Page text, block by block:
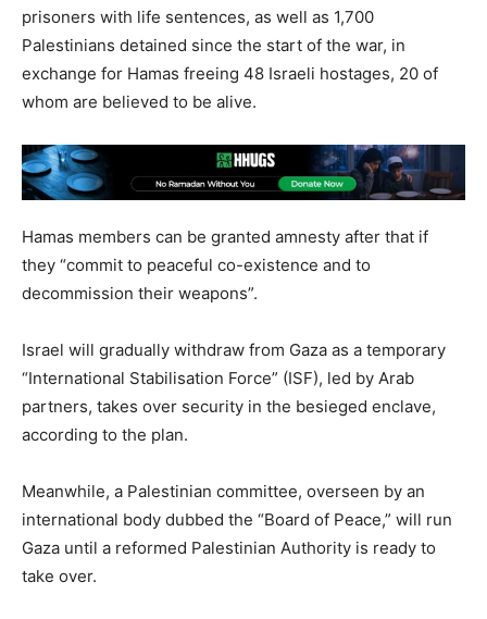
prisoners with life sentences, as well as 1,700
Palestinians detained since the start of the war, in
exchange for Hamas freeing 48 Israeli hostages, 20 of
whom are believed to be alive.
Hamas members can be granted amnesty after that if
they “commit to peaceful co-existence and to
decommission their weapons”.
Israel will gradually withdraw from Gaza as a temporary
“International Stabilisation Force” (ISF), led by Arab
partners, takes over security in the besieged enclave,
according to the plan.
Meanwhile, a Palestinian committee, overseen by an
international body dubbed the “Board of Peace,” will run
Gaza until a reformed Palestinian Authority is ready to
take over.